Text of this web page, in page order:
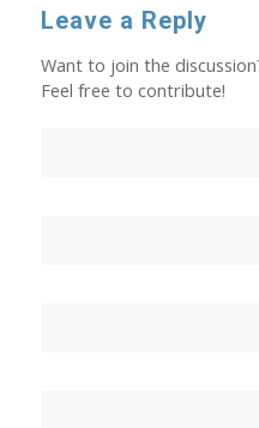
Leave a Reply
Want to join the
Feel free to contribute!